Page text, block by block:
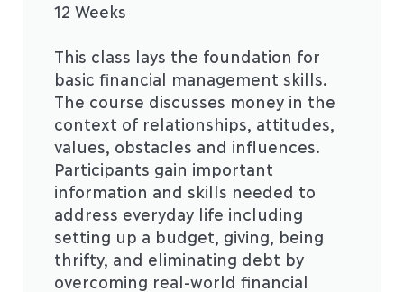
12 Weeks
This class lays the foundation for
basic financial management skills.
The course discusses money in the
context of relationships, attitudes,
values, obstacles and influences.
Participants gain important
information and skills needed to
address everyday life including
setting up a budget, giving, being
thrifty, and eliminating debt by
overcoming real-world financial